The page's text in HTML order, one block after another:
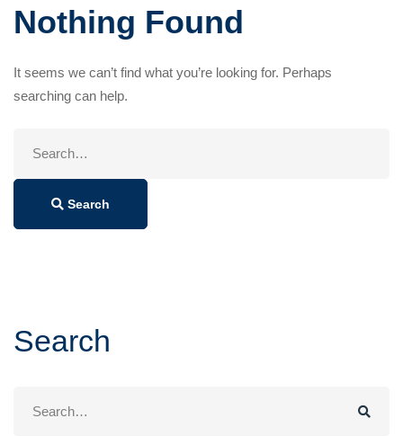
Nothing Found
It seems we can’t find what you’re looking for. Perhaps
searching can help.
Search
Search